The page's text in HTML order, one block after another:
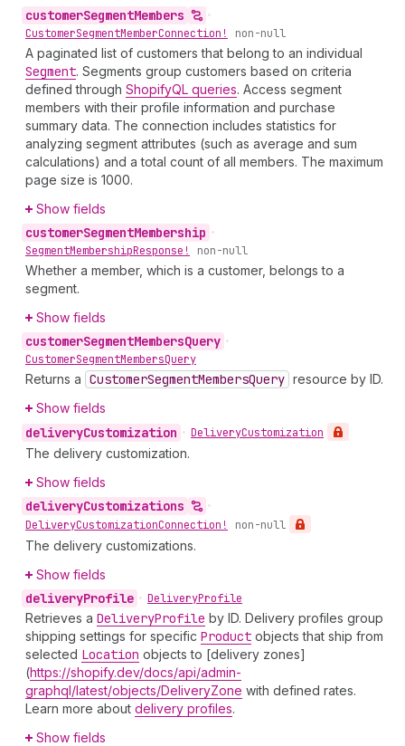
customerSegmentMembers
•
CustomerSegmentMemberConnection! non-null
A paginated list of customers that belong to an individual
Segment. Segments group customers based on criteria
defined through ShopifyQL queries. Access segment
members with their profile information and purchase
summary data. The connection includes statistics for
analyzing segment attributes (such as average and sum
calculations) and a total count of all members. The maximum
page size is 1000.
Show fields
customerSegmentMembership •
SegmentMembershipResponse! non-null
Whether a member, which is a customer, belongs to a
segment.
Show fields
customerSegmentMembersQuery •
CustomerSegmentMembersQuery
Returns a CustomerSegmentMembersQuery resource by ID.
Show fields
deliveryCustomization • DeliveryCustomization
The delivery customization.
Show fields
deliveryCustomizations
•
DeliveryCustomizationConnection! non-null
The delivery customizations.
Show fields
deliveryProfile • DeliveryProfile
Retrieves a DeliveryProfile by ID. Delivery profiles group
shipping settings for specific Product objects that ship from
selected Location objects to [delivery zones]
(https://shopify.dev/docs/api/admin-
graphql/latest/objects/DeliveryZone with defined rates.
Learn more about delivery profiles.
Show fields